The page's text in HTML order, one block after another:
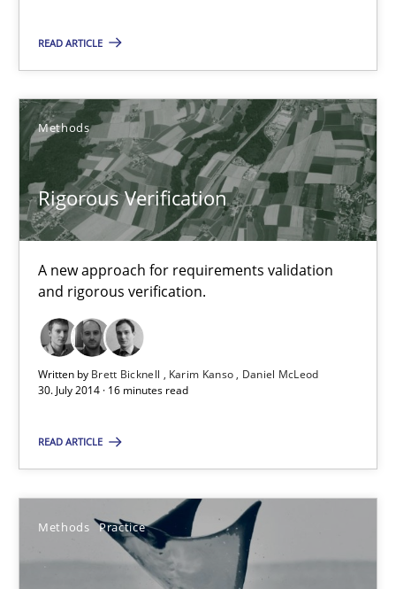
READ ARTICLE
Methods
Rigorous Verification
A new approach for requirements validation
and rigorous verification.
Written by Brett Bicknell Karim Kanso
Daniel McLeod
30. July 2014 · 16 minutes read
READ ARTICLE
Methods Practice
TORE
A Framework for Systematic Requirements Development in
Methods
Norman Riegel
Dr. Joerg Doerr
30.10.2014
22 minutes
Rigorous Verification
A new approach for requirements validation and rigorous